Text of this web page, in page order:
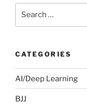
CATEGORIES
AI/Deep Learning
BJJ